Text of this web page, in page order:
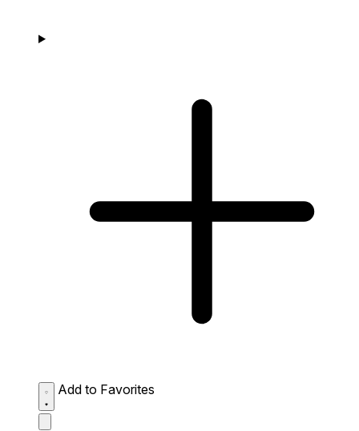
Add to Favorites